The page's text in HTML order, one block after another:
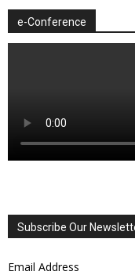
e-Conference
Subscribe Our
Email Address